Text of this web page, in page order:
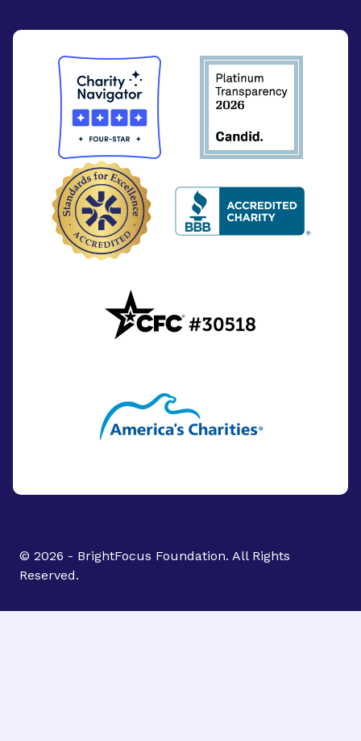
© 2026 - BrightFocus Foundation. All Rights
Reserved.